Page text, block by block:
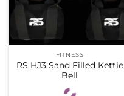
FITNESS
RS HJ3 Sand Filled Kettle
Bell